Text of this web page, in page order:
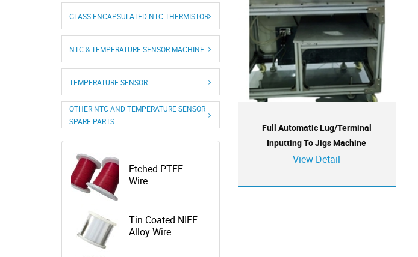
GLASS ENCAPSULATED NTC THERMISTOR
NTC & TEMPERATURE SENSOR MACHINE
TEMPERATURE SENSOR
OTHER NTC AND TEMPERATURE SENSOR
SPARE PARTS
Etched PTFE
Wire
Tin Coated NIFE
Alloy Wire
Full Automatic Lug/Terminal
Inputting To Jigs Machine
View Detail